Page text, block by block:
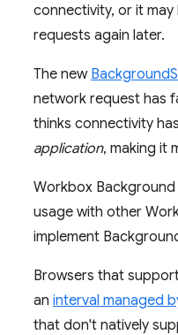
connectivity, or it
requests again later.
The new
network request has
thinks connectivity
application, making it
Workbox
usage with other
implement
Browsers that
an interval managed
that don't natively